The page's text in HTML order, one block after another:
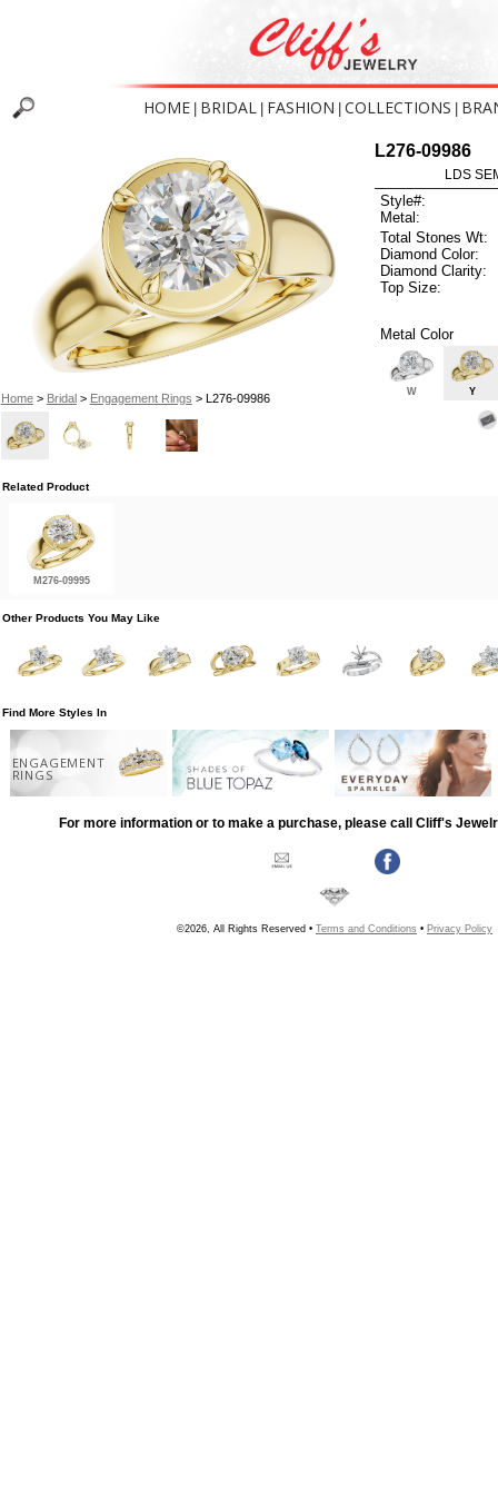
HOME BRIDAL FASHION COLLECTIONS
Home> Bridal> Engagement Rings > L276-09986
L276-09986
LDS
Style#:
Metal:
Total Stones Wt:
Diamond Color:
Diamond Clarity:
Top Size:
Metal Color
W Y
Related Product
M276-09995
Other Products You May Like
Find More Styles In
ENGAGEMENT
RINGS
For more information or to make a purchase, please call Cliff's
©2026, All Rights Reserved • Terms and Conditions • Privacy Policy